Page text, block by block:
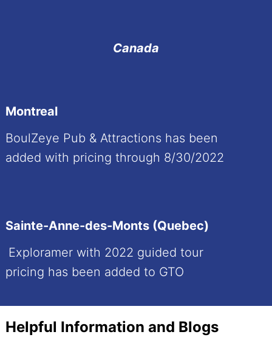
Canada
Montreal
BoulZeye Pub & Attractions has been
added with pricing through 8/30/2022
Sainte-Anne-des-Monts (Quebec)
Exploramer with 2022 guided tour
pricing has been added to GTO
Helpful Information and Blogs